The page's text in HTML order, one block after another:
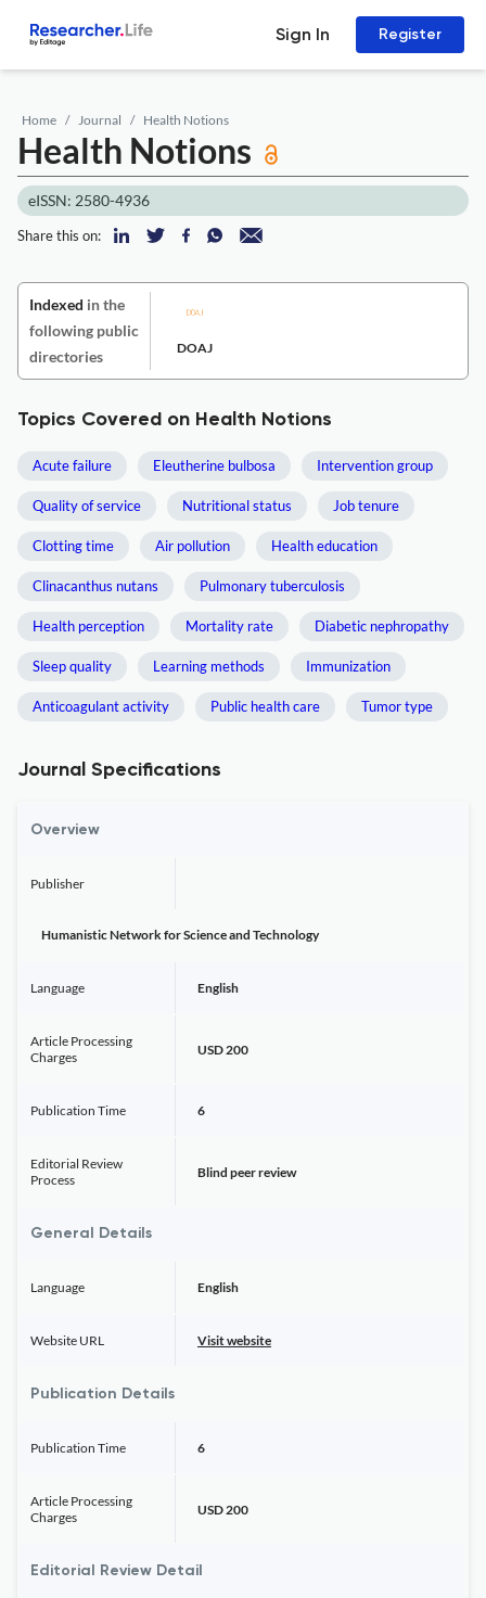
Sign In Register
Home Journal Health Notions
Health Notions
eISSN: 2580-4936
Share this on:
Indexed in the
following public
directories
DOAJ
Topics Covered on Health Notions
Acute failure Eleutherine bulbosa Intervention group
Quality of service Nutritional status Job tenure
Clotting time Air pollution Health education
Clinacanthus nutans Pulmonary tuberculosis
Health perception Mortality rate Diabetic nephropathy
Sleep quality Learning methods Immunization
Anticoagulant activity Public health care Tumor type
Journal Specifications
Overview
Publisher
Humanistic Network for Science and Technology
Language English
Article Processing
Charges
USD 200
Publication Time 6
Editorial Review
Process
Blind peer review
General Details
Language English
Website URL Visit website
Publication Details
Publication Time 6
Article Processing
Charges
USD 200
Editorial Review Detail